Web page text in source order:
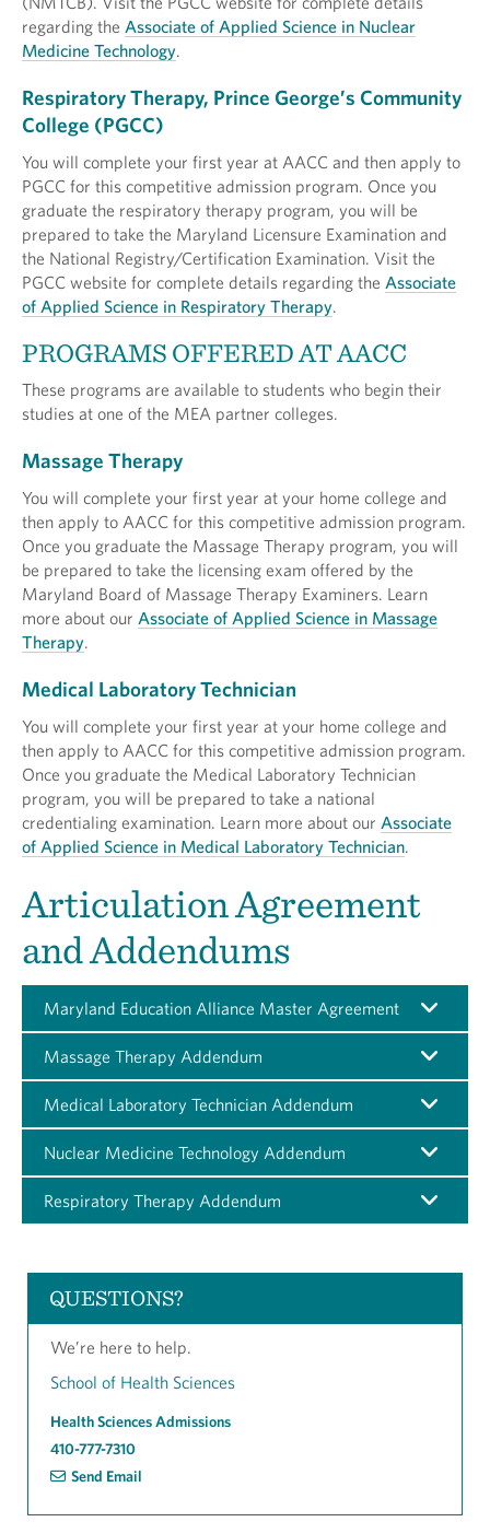
regarding the Associate of Applied Science in Nuclear
Medicine Technology.
Respiratory Therapy, Prince George’s Community
College (PGCC)
You will complete your first year at AACC and then apply to
PGCC for this competitive admission program. Once you
graduate the respiratory therapy program, you will be
prepared to take the Maryland Licensure Examination and
the National Registry/Certification Examination. Visit the
PGCC website for complete details regarding the Associate
of Applied Science in Respiratory Therapy.
PROGRAMS OFFERED AT AACC
These programs are available to students who begin their
studies at one of the MEA partner colleges.
Massage Therapy
You will complete your first year at your home college and
then apply to AACC for this competitive admission program.
Once you graduate the Massage Therapy program, you will
be prepared to take the licensing exam offered by the
Maryland Board of Massage Therapy Examiners. Learn
more about our Associate of Applied Science in Massage
Therapy.
Medical Laboratory Technician
You will complete your first year at your home college and
then apply to AACC for this competitive admission program.
Once you graduate the Medical Laboratory Technician
program, you will be prepared to take a national
credentialing examination. Learn more about our Associate
of Applied Science in Medical Laboratory Technician.
Articulation Agreement
and Addendums
Maryland Education Alliance Master Agreement
Massage Therapy Addendum
Medical Laboratory Technician Addendum
Nuclear Medicine Technology Addendum
Respiratory Therapy Addendum
QUESTIONS?
We’re here to help.
School of Health Sciences
Health Sciences Admissions
410-777-7310
Send Email